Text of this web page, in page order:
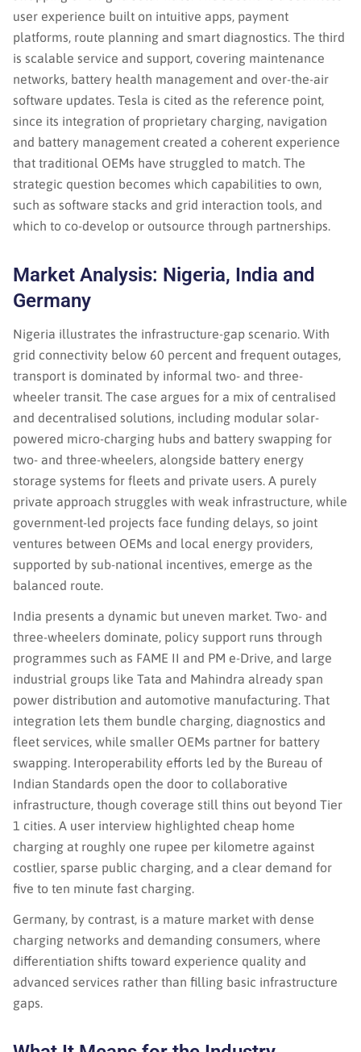
user experience built on intuitive apps, payment
platforms, route planning and smart diagnostics. The third
is scalable service and support, covering maintenance
networks, battery health management and over-the-air
software updates. Tesla is cited as the reference point,
since its integration of proprietary charging, navigation
and battery management created a coherent experience
that traditional OEMs have struggled to match. The
strategic question becomes which capabilities to own,
such as software stacks and grid interaction tools, and
which to co-develop or outsource through partnerships.
Market Analysis: Nigeria, India and
Germany
Nigeria illustrates the infrastructure-gap scenario. With
grid connectivity below 60 percent and frequent outages,
transport is dominated by informal two- and three-
wheeler transit. The case argues for a mix of centralised
and decentralised solutions, including modular solar-
powered micro-charging hubs and battery swapping for
two- and three-wheelers, alongside battery energy
storage systems for fleets and private users. A purely
private approach struggles with weak infrastructure, while
government-led projects face funding delays, so joint
ventures between OEMs and local energy providers,
supported by sub-national incentives, emerge as the
balanced route.
India presents a dynamic but uneven market. Two- and
three-wheelers dominate, policy support runs through
programmes such as FAME II and PM e-Drive, and large
industrial groups like Tata and Mahindra already span
power distribution and automotive manufacturing. That
integration lets them bundle charging, diagnostics and
fleet services, while smaller OEMs partner for battery
swapping. Interoperability efforts led by the Bureau of
Indian Standards open the door to collaborative
infrastructure, though coverage still thins out beyond Tier
1 cities. A user interview highlighted cheap home
charging at roughly one rupee per kilometre against
costlier, sparse public charging, and a clear demand for
five to ten minute fast charging.
Germany, by contrast, is a mature market with dense
charging networks and demanding consumers, where
differentiation shifts toward experience quality and
advanced services rather than filling basic infrastructure
gaps.